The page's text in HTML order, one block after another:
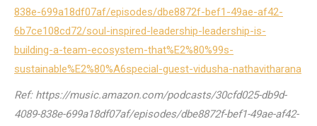
838e-699a18df07af/episodes/dbe8872f-bef1-49ae-af42-
6b7ce108cd72/soul-inspired-leadership-leadership-is-
building-a-team-ecosystem-that%E2%80%99s-
sustainable%E2%80%A6special-guest-vidusha-nathavitharana
Ref: https://music.amazon.com/podcasts/30cfd025-db9d-
4089-838e-699a18df07af/episodes/dbe8872f-bef1-49ae-af42-